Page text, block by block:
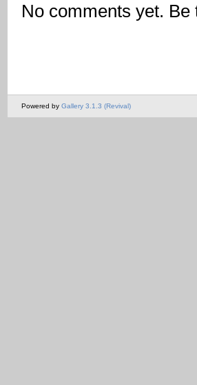
No comments yet. Be
Powered by Gallery 3.1.3 (Revival)